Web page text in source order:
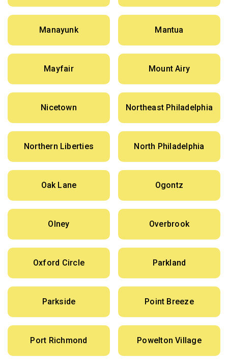
Manayunk Mantua
Mayfair Mount Airy
Nicetown Northeast Philadelphia
Northern Liberties North Philadelphia
Oak Lane Ogontz
Olney Overbrook
Oxford Circle Parkland
Parkside Point Breeze
Port Richmond Powelton Village